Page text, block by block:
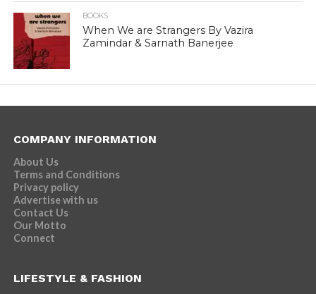
BOOKS
When We are Strangers By Vazira
Zamindar & Sarnath Banerjee
COMPANY INFORMATION
About Us
Terms and Conditions
Privacy policy
Advertise with us
Contact Us
Our Motto
Connect
LIFESTYLE & FASHION